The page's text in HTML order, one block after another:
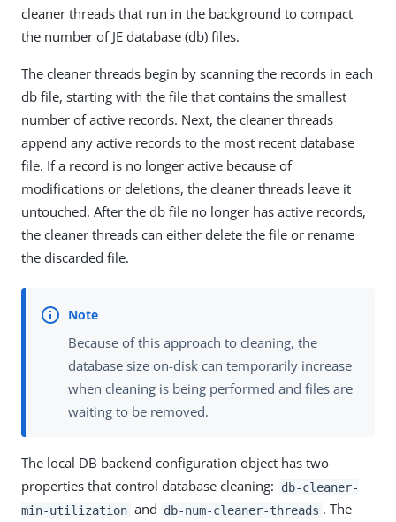
cleaner threads that run in the background to compact
the number of JE database (db) files.
The cleaner threads begin by scanning the records in each
db file, starting with the file that contains the smallest
number of active records. Next, the cleaner threads
append any active records to the most recent database
file. If a record is no longer active because of
modifications or deletions, the cleaner threads leave it
untouched. After the db file no longer has active records,
the cleaner threads can either delete the file or rename
the discarded file.
Because of this approach to cleaning, the
database size on-disk can temporarily increase
when cleaning is being performed and files are
waiting to be removed.
The local DB backend configuration object has two
properties that control database cleaning:
db-cleaner-
min-utilization and db-num-cleaner-threads . The